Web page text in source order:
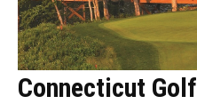
Connecticut Golf